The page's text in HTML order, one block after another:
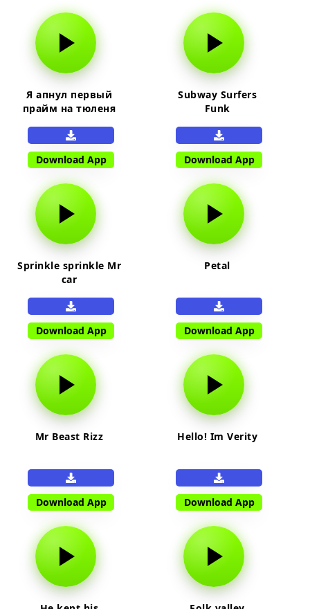
Я апнул первый
прайм на тюленя
Download App
Subway Surfers
Funk
Download App
Sprinkle sprinkle Mr
car
Download App
Petal
Download App
Mr Beast Rizz
Download App
Hello! Im Verity
Download App